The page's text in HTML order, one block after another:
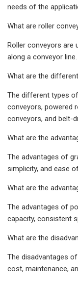
needs of the
What are roller
Roller conveyors are
along a conveyor line.
What are the
The different types
conveyors, powered
conveyors, and belt-
What are the
The advantages of
simplicity, and ease
What are the
The advantages of
capacity, consistent
What are the
The disadvantages
cost, maintenance,